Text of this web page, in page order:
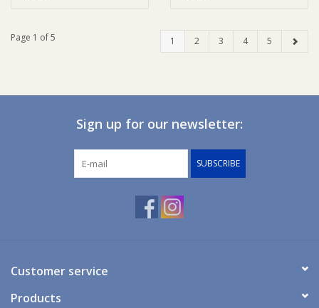
Page 1 of 5 1 2 3 4 5
Sign up for our newsletter:
SUBSCRIBE
Customer service
Products